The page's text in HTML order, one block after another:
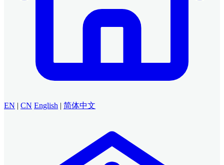
EN | CN English | 简体中文